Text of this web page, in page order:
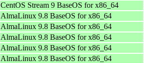
CentOS Stream 9 BaseOS for x86_64
AlmaLinux 9.8 BaseOS for x86_64
AlmaLinux 9.8 BaseOS for x86_64
AlmaLinux 9.8 BaseOS for x86_64
AlmaLinux 9.8 BaseOS for x86_64
AlmaLinux 9.8 BaseOS for x86_64